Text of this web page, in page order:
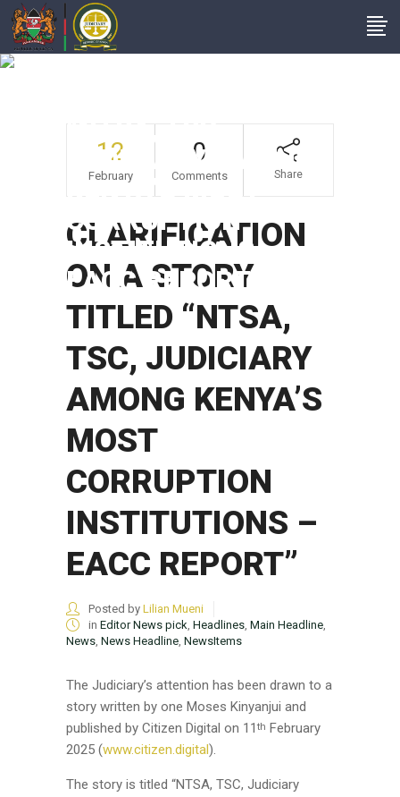
“NTSA, TSC,
JUDICIARY AMONG
KENYA’S MOST
CORRUPTION
INSTITUTIONS –
EACC REPORT”
12
February
0
Comments Share
CLARIFICATION
ON A STORY
TITLED “NTSA,
TSC, JUDICIARY
AMONG KENYA’S
MOST
CORRUPTION
INSTITUTIONS –
EACC REPORT”
Posted by Lilian Mueni
in Editor News pick, Headlines, Main Headline,
News, News Headline, NewsItems
The Judiciary’s attention has been drawn to a
story written by one Moses Kinyanjui and
published by Citizen Digital on 11 th February
2025 (www.citizen.digital).
The story is titled “NTSA, TSC, Judiciary